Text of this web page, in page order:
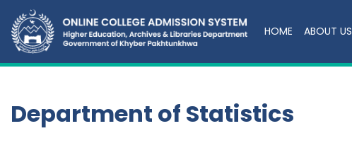
HOME ABOUT US
Department of Statistics